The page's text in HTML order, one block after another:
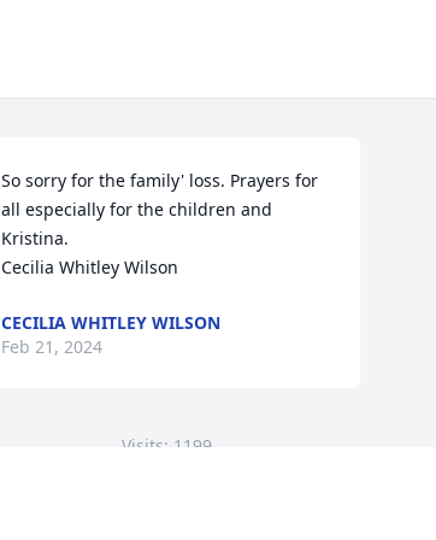
So sorry for the family' loss. Prayers for
all especially for the children and
Kristina.
Cecilia Whitley Wilson
CECILIA WHITLEY WILSON
Feb 21, 2024
Visits: 1199